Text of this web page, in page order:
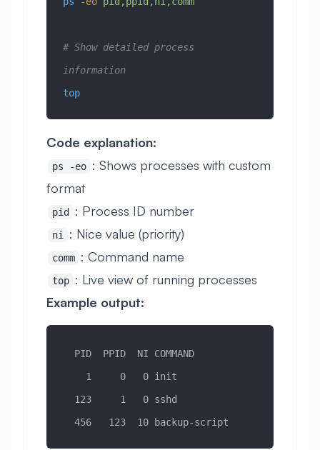
# Show detailed process
information
top
Code explanation:
ps -eo : Shows processes with custom
format
pid : Process ID number
ni : Nice value (priority)
comm : Command name
top : Live view of running processes
Example output:
  PID  PPID  NI COMMAND
    1     0   0 init
  123     1   0 sshd
  456   123  10 backup-script